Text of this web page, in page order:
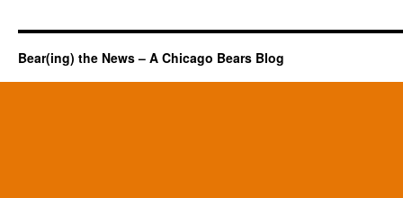
Bear(ing) the News – A Chicago Bears Blog